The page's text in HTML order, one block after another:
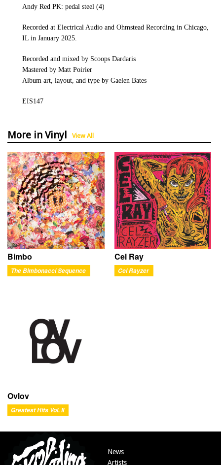
Andy Red PK: pedal steel (4)
Recorded at Electrical Audio and Ohmstead Recording in Chicago,
IL in January 2025.
Recorded and mixed by Scoops Dardaris
Mastered by Matt Poirier
Album art, layout, and type by Gaelen Bates
EIS147
More in Vinyl View All
Bimbo
The Bimbonacci Sequence
Cel Ray
Cel Rayzer
Ovlov
Greatest Hits Vol. II
News
Artists